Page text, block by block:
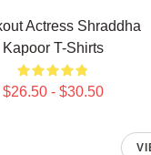
Actress Shraddha
Kapoor T-Shirts
$26.50 - $30.50